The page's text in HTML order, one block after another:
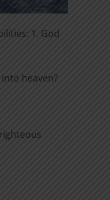
1. God
heaven?